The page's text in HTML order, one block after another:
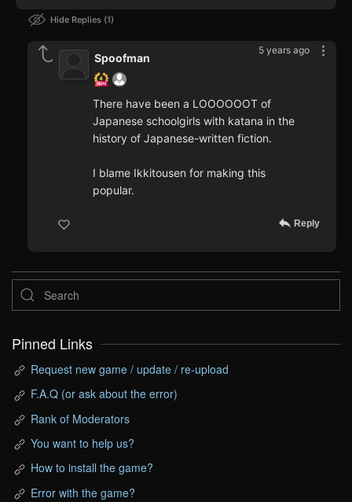
Hide Replies 1
5 years ago
Spoofman
There have been a LOOOOOOT of
Japanese schoolgirls with katana in the
history of Japanese-written fiction.
I blame Ikkitousen for making this
popular.
Reply
Pinned Links
Request new game / update / re-upload
F.A.Q (or ask about the error)
Rank of Moderators
You want to help us?
How to install the game?
Error with the game?